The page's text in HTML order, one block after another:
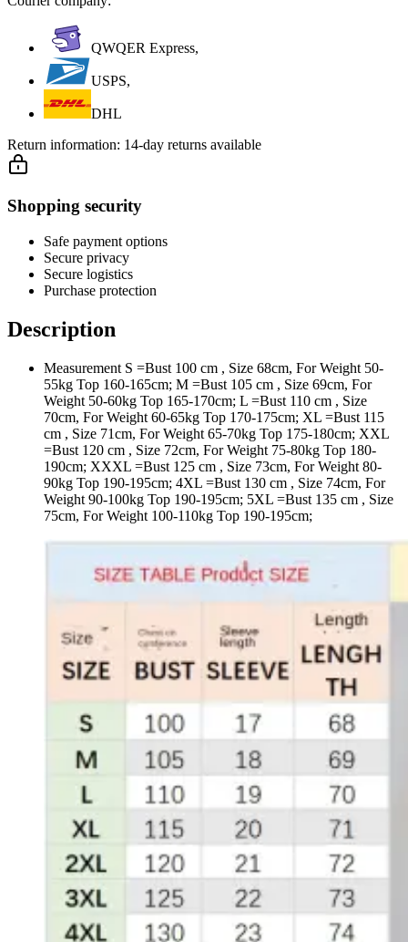
QWQER Express,
USPS,
DHL
Return information: 14-day returns available
Shopping security
Safe payment options
Secure privacy
Secure logistics
Purchase protection
Description
Measurement S =Bust 100 cm , Size 68cm, For Weight 50-
55kg Top 160-165cm; M =Bust 105 cm , Size 69cm, For
Weight 50-60kg Top 165-170cm; L =Bust 110 cm , Size
70cm, For Weight 60-65kg Top 170-175cm; XL =Bust 115
cm , Size 71cm, For Weight 65-70kg Top 175-180cm; XXL
=Bust 120 cm , Size 72cm, For Weight 75-80kg Top 180-
190cm; XXXL =Bust 125 cm , Size 73cm, For Weight 80-
90kg Top 190-195cm; 4XL =Bust 130 cm , Size 74cm, For
Weight 90-100kg Top 190-195cm; 5XL =Bust 135 cm , Size
75cm, For Weight 100-110kg Top 190-195cm;